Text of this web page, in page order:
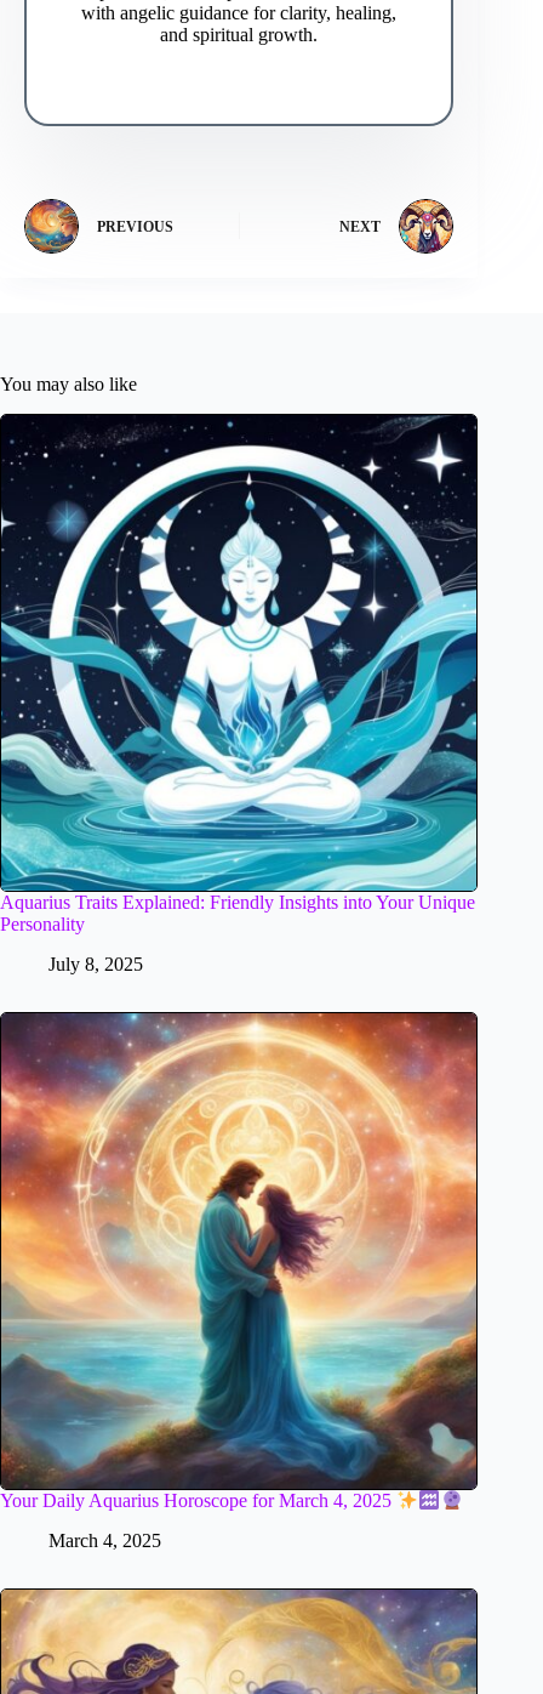
with angelic guidance for clarity, healing,
and spiritual growth.
PREVIOUS NEXT
You may also like
Aquarius Traits Explained: Friendly Insights into Your Unique
Personality
July 8, 2025
Your Daily Aquarius Horoscope for March 4, 2025
March 4, 2025